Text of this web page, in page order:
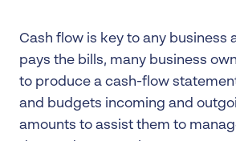
Cash flow is key to any business
pays the bills, many business
to produce a cash-flow
and budgets incoming and
amounts to assist them to